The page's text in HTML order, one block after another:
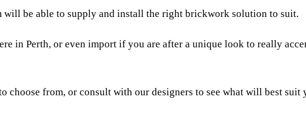
will be able to supply and install the right brickwork solution to suit.
in Perth, or even import if you are after a unique look to really
from, or consult with our designers to see what will best suit